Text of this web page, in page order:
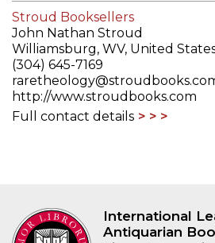
Full contact details
Stroud Booksellers
John Nathan Stroud
Williamsburg, WV, United
(304) 645-7169
http://www.stroudbooks.com
Full contact details
International
Antiquarian